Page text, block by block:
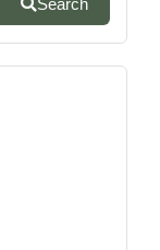
Search